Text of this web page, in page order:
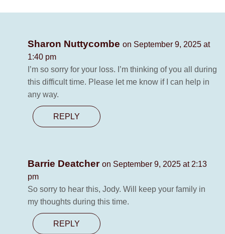
Sharon Nuttycombe on September 9, 2025 at
1:40 pm
I’m so sorry for your loss. I’m thinking of you all during
this difficult time. Please let me know if I can help in
any way.
REPLY
Barrie Deatcher on September 9, 2025 at 2:13
pm
So sorry to hear this, Jody. Will keep your family in
my thoughts during this time.
REPLY